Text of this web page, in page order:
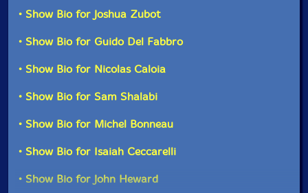
Ken Doolittle-percussion
Michel Bonneau-conga
Isaiah Ceccarelli-drums
UPC: 875531008203
as well in solo performances."-Drip Audio
• Show Bio for Joshua Zubot
• Show Bio for Guido Del Fabbro
• Show Bio for Nicolas Caloia
• Show Bio for Sam Shalabi
• Show Bio for Michel Bonneau
• Show Bio for Isaiah Ceccarelli
• Show Bio for John Heward